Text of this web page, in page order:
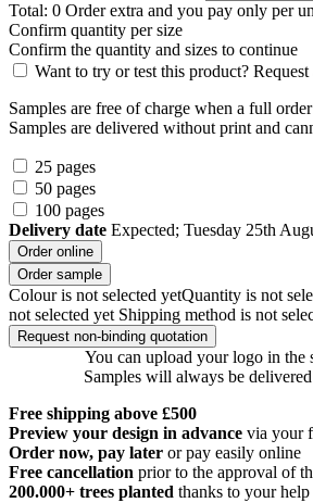
Total: 0 Orderextra and you pay only per
Confirm quantity per size
Confirm the quantity and sizes to continue
Want to try or test this product? Request
Samples are free of charge when a full
Samples are delivered without print and
25 pages
50 pages
100 pages
Delivery date Expected; Tuesday 25th
Order online
Order sample
Colour is not selected yetQuantity is not
not selected yet Shipping method is not
Request non-binding quotation
You can upload your logo in the
Samples will always be
Free shipping above £500
Preview your design in advance via your
Order now, pay later or pay easily online
Free cancellation prior to the approval of
200.000+ trees planted thanks to your help